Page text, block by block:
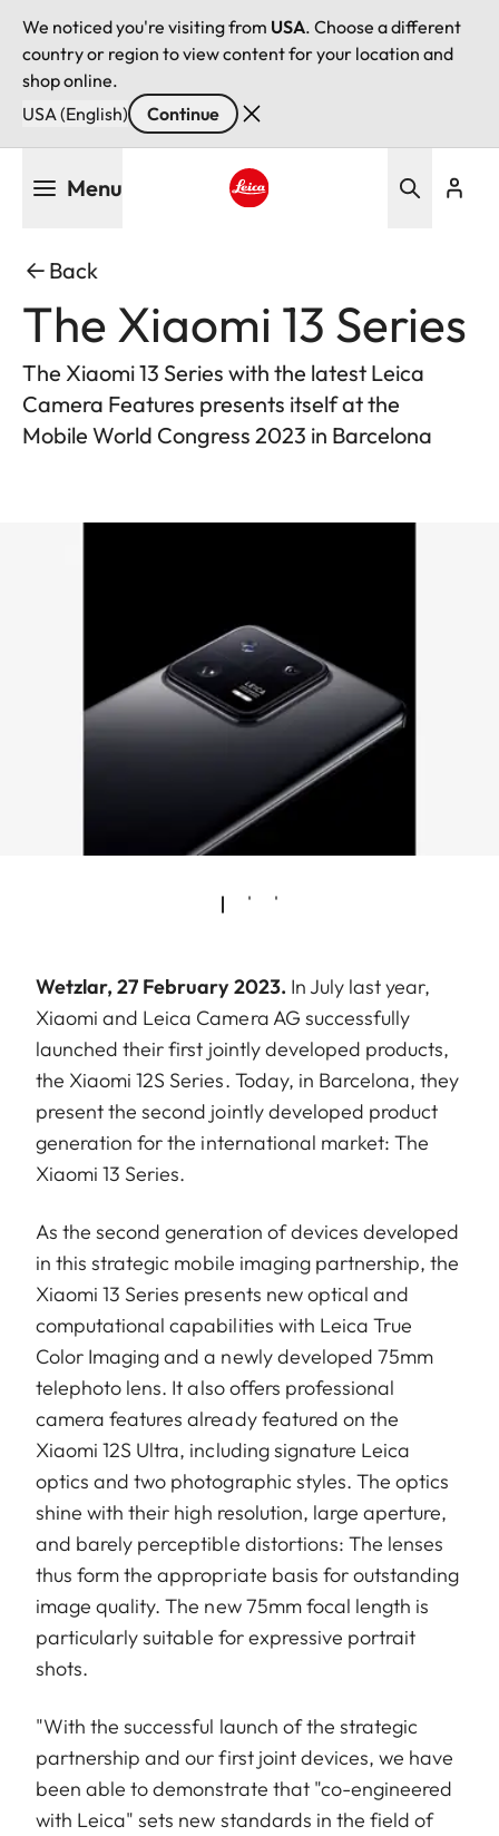
We noticed you're visiting from USA. Choose a different
country or region to view content for your location and
shop online.
USA (English)
Continue
Menu
Back
The Xiaomi 13 Series
The Xiaomi 13 Series with the latest Leica
Camera Features presents itself at the
Mobile World Congress 2023 in Barcelona
Wetzlar, 27 February 2023. In July last year,
Xiaomi and Leica Camera AG successfully
launched their first jointly developed products,
the Xiaomi 12S Series. Today, in Barcelona, they
present the second jointly developed product
generation for the international market: The
Xiaomi 13 Series.
As the second generation of devices developed
in this strategic mobile imaging partnership, the
Xiaomi 13 Series presents new optical and
computational capabilities with Leica True
Color Imaging and a newly developed 75mm
telephoto lens. It also offers professional
camera features already featured on the
Xiaomi 12S Ultra, including signature Leica
optics and two photographic styles. The optics
shine with their high resolution, large aperture,
and barely perceptible distortions: The lenses
thus form the appropriate basis for outstanding
image quality. The new 75mm focal length is
particularly suitable for expressive portrait
shots.
"With the successful launch of the strategic
partnership and our first joint devices, we have
been able to demonstrate that "co-engineered
with Leica" sets new standards in the field of